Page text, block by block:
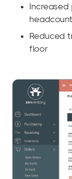
headcount
Reduced
floor